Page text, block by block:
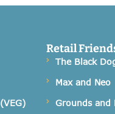
Retail
The Black
Max and Neo
Grounds and